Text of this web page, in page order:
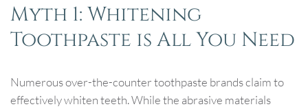
Myth 1: Whitening
Toothpaste is All You Need
Numerous over-the-counter toothpaste brands claim to
effectively whiten teeth. While the abrasive materials